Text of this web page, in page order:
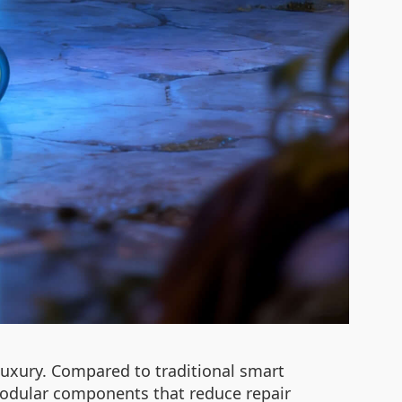
Compared to traditional smart
components that reduce repair